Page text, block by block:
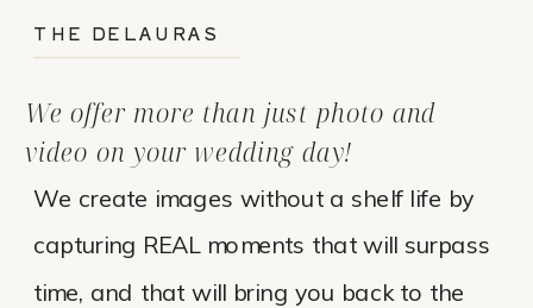
We create images without a shelf life by
capturing REAL moments that will surpass
time, and that will bring you back to the
We offer more than just photo and
video on your wedding day!
THE DELAURAS